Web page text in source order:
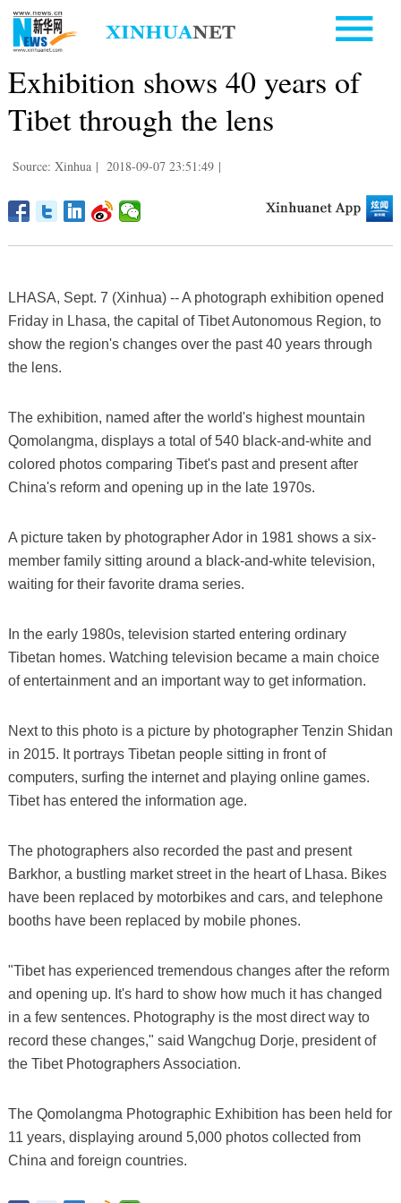
Exhibition shows 40 years of
Tibet through the lens
Source: Xinhua | 2018-09-07 23:51:49 |
LHASA, Sept. 7 (Xinhua) -- A photograph exhibition opened
Friday in Lhasa, the capital of Tibet Autonomous Region, to
show the region's changes over the past 40 years through
the lens.
The exhibition, named after the world's highest mountain
Qomolangma, displays a total of 540 black-and-white and
colored photos comparing Tibet's past and present after
China's reform and opening up in the late 1970s.
A picture taken by photographer Ador in 1981 shows a six-
member family sitting around a black-and-white television,
waiting for their favorite drama series.
In the early 1980s, television started entering ordinary
Tibetan homes. Watching television became a main choice
of entertainment and an important way to get information.
Next to this photo is a picture by photographer Tenzin Shidan
in 2015. It portrays Tibetan people sitting in front of
computers, surfing the internet and playing online games.
Tibet has entered the information age.
The photographers also recorded the past and present
Barkhor, a bustling market street in the heart of Lhasa. Bikes
have been replaced by motorbikes and cars, and telephone
booths have been replaced by mobile phones.
"Tibet has experienced tremendous changes after the reform
and opening up. It's hard to show how much it has changed
in a few sentences. Photography is the most direct way to
record these changes," said Wangchug Dorje, president of
the Tibet Photographers Association.
The Qomolangma Photographic Exhibition has been held for
11 years, displaying around 5,000 photos collected from
China and foreign countries.